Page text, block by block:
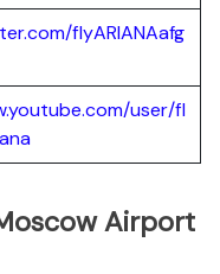
flyARIANAafg
user/fl
Airport